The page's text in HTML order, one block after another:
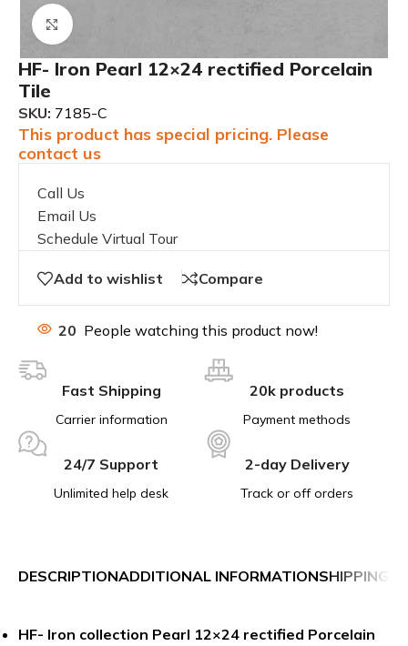
Click to enlarge
HF- Iron Pearl 12×24 rectified Porcelain
Tile
SKU: 7185-C
This product has special pricing. Please
contact us
Call Us
Email Us
Schedule Virtual Tour
Add to wishlist Compare
20 People watching this product now!
Fast Shipping
Carrier information
20k products
Payment methods
24/7 Support
Unlimited help desk
2-day Delivery
Track or off orders
DESCRIPTIONADDITIONAL INFORMATIONSHIPPING &
HF- Iron collection Pearl 12×24 rectified Porcelain